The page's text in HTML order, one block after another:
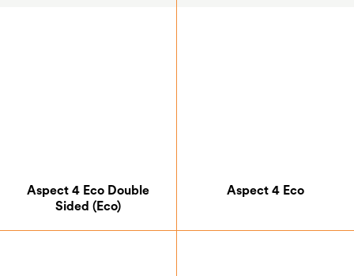
Aspect 4 Eco Double
Sided (Eco)
Aspect 4 Eco